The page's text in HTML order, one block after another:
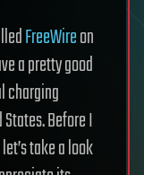
FreeWireon
a pretty good
charging
Before I
take a look